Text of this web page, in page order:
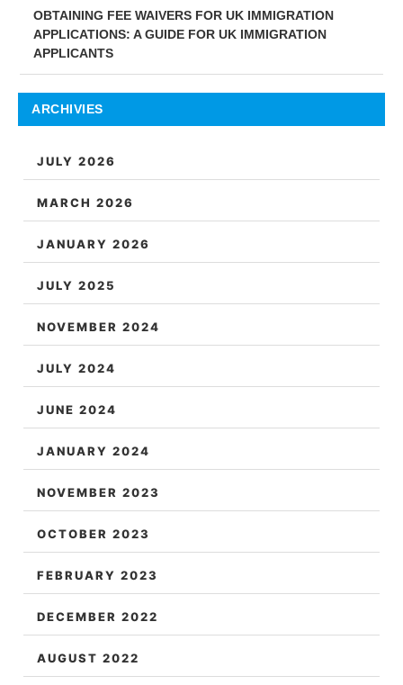
OBTAINING FEE WAIVERS FOR UK IMMIGRATION
APPLICATIONS: A GUIDE FOR UK IMMIGRATION
APPLICANTS
ARCHIVIES
JULY 2026
MARCH 2026
JANUARY 2026
JULY 2025
NOVEMBER 2024
JULY 2024
JUNE 2024
JANUARY 2024
NOVEMBER 2023
OCTOBER 2023
FEBRUARY 2023
DECEMBER 2022
AUGUST 2022